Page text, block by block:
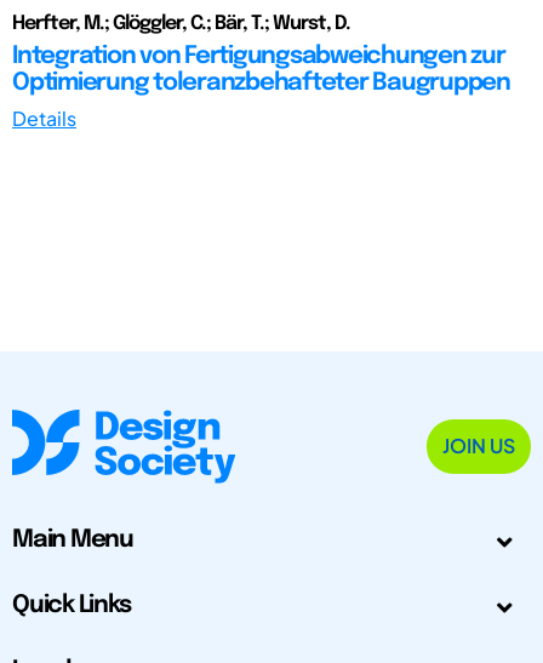
Herfter, M.; Glöggler, C.; Bär, T.; Wurst, D.
Integration von Fertigungsabweichungen zur
Optimierung toleranzbehafteter Baugruppen
Details
JOIN US
Main Menu
Quick Links